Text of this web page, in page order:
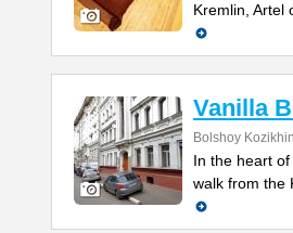
Kremlin, Artel
Vanilla
Bolshoy
In the heart
walk from the